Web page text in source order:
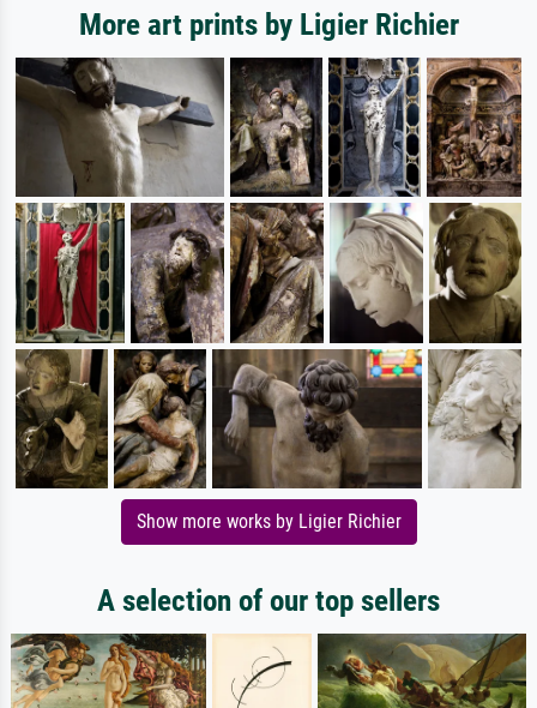
More art prints by Ligier Richier
Show more works by Ligier Richier
A selection of our top sellers